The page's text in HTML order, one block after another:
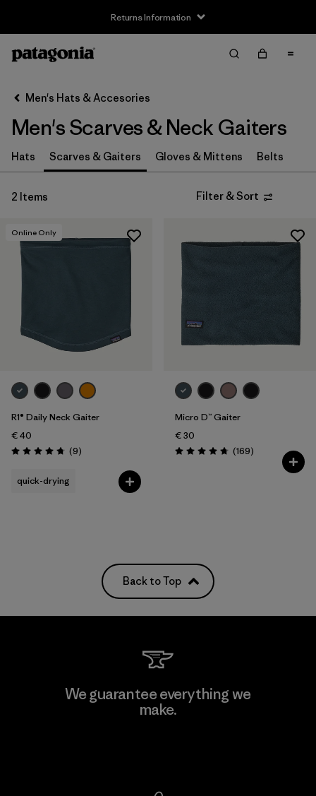
Returns Information
Filter by
Price
Filter by
Men's Hats & Accesories
Men's Scarves & Neck Gaiters
Hats Scarves & Gaiters Gloves & Mittens Belts
2 Items Filter & Sort
Online Only
R1® Daily Neck Gaiter
€ 40
Rating: 4.8 / 5 (9Reviews
)
quick-drying
Micro D™ Gaiter
€ 30
Rating: 4.7 / 5 (169Reviews
)
Back to Top
We guarantee everything we
make.